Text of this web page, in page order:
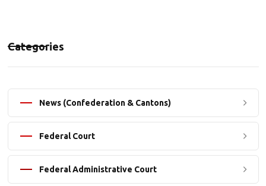
Categories
News (Confederation & Cantons)
Federal Court
Federal Administrative Court